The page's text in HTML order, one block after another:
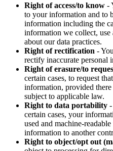
Right of access/to know -
to your information and to
information including the
information we collect, use
about our data practices.
Right of rectification -
rectify inaccurate personal
Right of erasure/to
certain cases, to request
information, provided
subject to applicable law.
Right to data portability
certain cases, your
used and machine-
information to another
Right to object/opt out